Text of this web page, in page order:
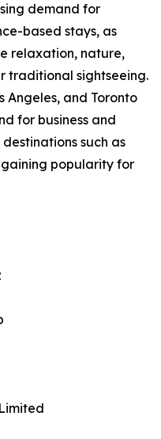
demand for
based stays, as
relaxation, nature,
traditional sightseeing.
Angeles, and Toronto
for business and
such as
popularity for